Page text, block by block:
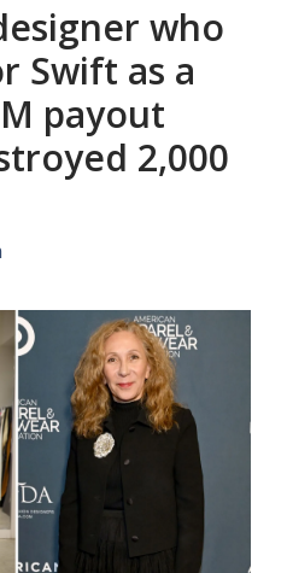
who
Swift as a
payout
2,000